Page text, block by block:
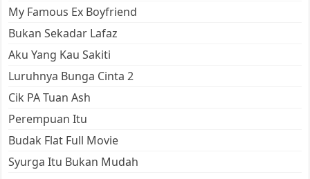
My Famous Ex Boyfriend
Bukan Sekadar Lafaz
Aku Yang Kau Sakiti
Luruhnya Bunga Cinta 2
Cik PA Tuan Ash
Perempuan Itu
Budak Flat Full Movie
Syurga Itu Bukan Mudah